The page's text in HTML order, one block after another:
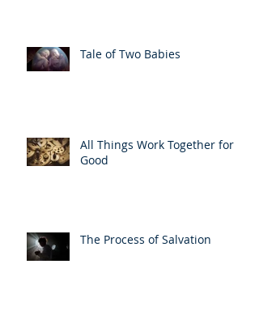
Tale of Two Babies
All Things Work Together for
Good
The Process of Salvation